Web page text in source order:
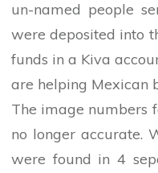
un-named people
were deposited into
funds in a Kiva
are helping Mexican
The image numbers
no longer accurate.
were found in 4